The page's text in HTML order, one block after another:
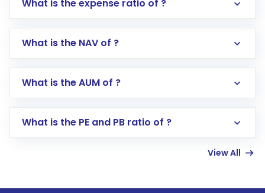
Log in to your Motilal Oswal account via the
Go to the
Mutual Funds
Search for in the search bar
Lumpsum or SIP
What is the expense ratio of ?
What is the NAV of ?
What is the AUM of ?
What is the PE and PB ratio of ?
View All